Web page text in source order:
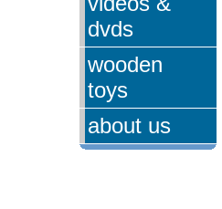
dvds
wooden
toys
about us